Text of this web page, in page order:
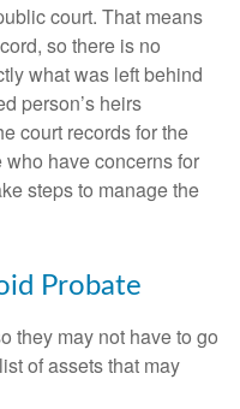
court. That means
so there is no
what was left behind
person’s heirs
court records for the
who have concerns for
steps to manage the
Probate
they may not have to go
of assets that may